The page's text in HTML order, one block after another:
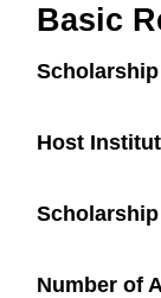
Basic
Host
Number of